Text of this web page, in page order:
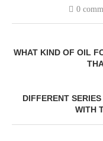
0
WHAT KIND OF OIL
DIFFERENT
WITH